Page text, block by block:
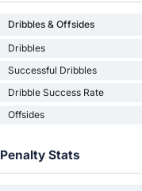
Dribbles & Offsides
Dribbles
Successful Dribbles
Dribble Success Rate
Offsides
Penalty Stats